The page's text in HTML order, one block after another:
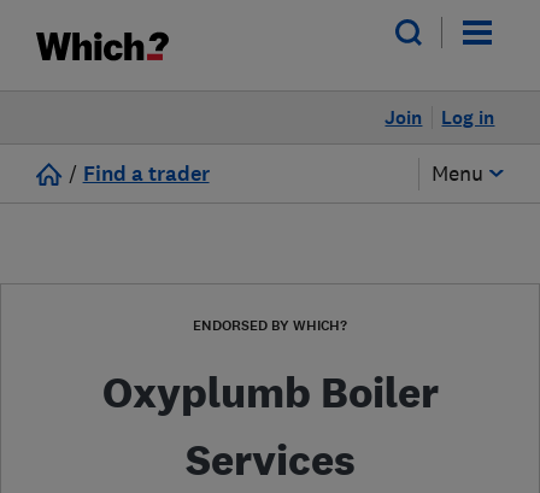
Log in
Join
/ Find a trader Menu
ENDORSED BY WHICH?
Oxyplumb Boiler
Services